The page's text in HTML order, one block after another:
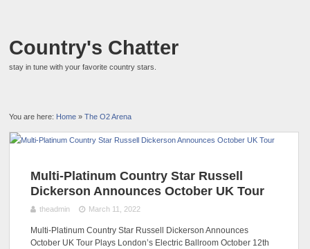
Country's Chatter
stay in tune with your favorite country stars.
You are here: Home »The O2 Arena
Multi-Platinum Country Star Russell
Dickerson Announces October UK Tour
theadmin March 11, 2022
Multi-Platinum Country Star Russell Dickerson Announces
October UK Tour Plays London’s Electric Ballroom October 12th